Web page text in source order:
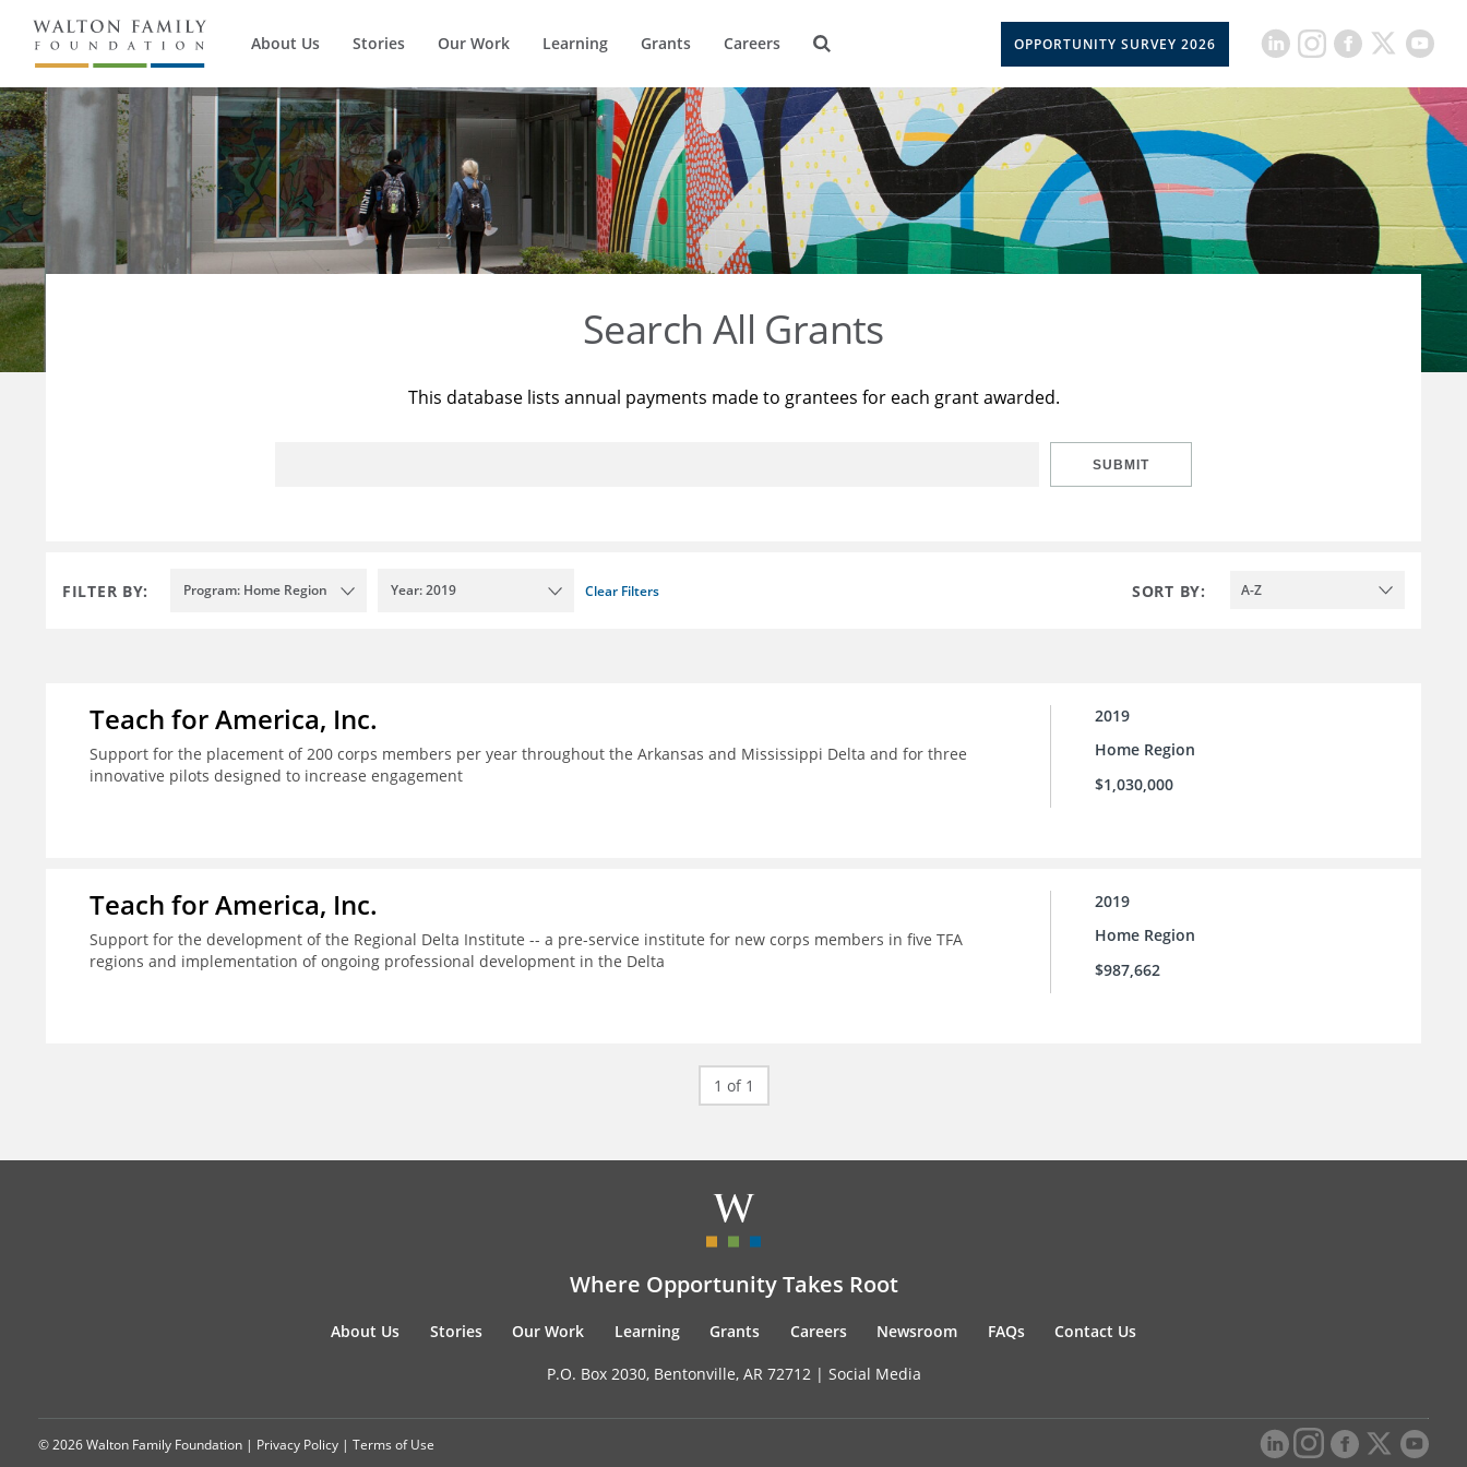
About Us Stories Our Work Learning Grants Careers OPPORTUNITY SURVEY 2026
Search All Grants
This database lists annual payments made to grantees for each grant awarded.
SUBMIT
FILTER BY: Program: Home Region Year: 2019 Clear Filters SORT BY: A-Z
Teach for America, Inc.
Support for the placement of 200 corps members per year throughout the Arkansas and Mississippi Delta and for three
innovative pilots designed to increase engagement
2019
Home Region
$1,030,000
Teach for America, Inc.
Support for the development of the Regional Delta Institute -- a pre-service institute for new corps members in five TFA
regions and implementation of ongoing professional development in the Delta
2019
Home Region
$987,662
1 of 1
Where Opportunity Takes Root
About Us Stories Our Work Learning Grants Careers Newsroom FAQs Contact Us
P.O. Box 2030, Bentonville, AR 72712 | Social Media
© 2026 Walton Family Foundation | Privacy Policy | Terms of Use